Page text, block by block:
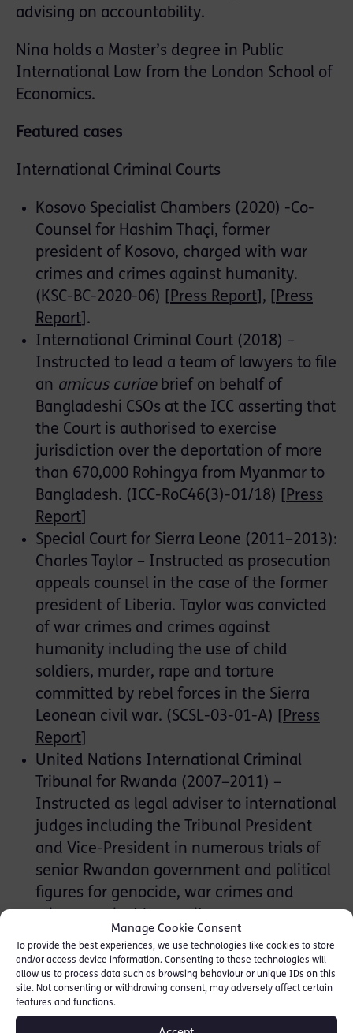
Manage Cookie Consent
To provide the best experiences, we use technologies like cookies to store
and/or access device information. Consenting to these technologies will
allow us to process data such as browsing behaviour or unique IDs on this
site. Not consenting or withdrawing consent, may adversely affect certain
features and functions.
advising on accountability.
Nina holds a Master’s degree in Public
International Law from the London School of
Economics.
Featured cases
International Criminal Courts
Kosovo Specialist Chambers (2020) -Co-
Counsel for Hashim Thaçi, former
president of Kosovo, charged with war
crimes and crimes against humanity.
(KSC-BC-2020-06) [
Press Report ], [
Press
Report ].
International Criminal Court (2018) –
Instructed to lead a team of lawyers to file
an amicus curiaebrief on behalf of
Bangladeshi CSOs at the ICC asserting that
the Court is authorised to exercise
jurisdiction over the deportation of more
than 670,000 Rohingya from Myanmar to
Bangladesh. (ICC-RoC46(3)-01/18) [
Press
Report
Special Court for Sierra Leone (2011–2013):
Charles Taylor – Instructed as prosecution
appeals counsel in the case of the former
president of Liberia. Taylor was convicted
of war crimes and crimes against
humanity including the use of child
soldiers, murder, rape and torture
committed by rebel forces in the Sierra
Leonean civil war. (SCSL-03-01-A) [
Press
Report
United Nations International Criminal
Tribunal for Rwanda (2007–2011) –
Instructed as legal adviser to international
judges including the Tribunal President
and Vice-President in numerous trials of
senior Rwandan government and political
figures for genocide, war crimes and
Bizimungu et al., Four ministers in the
Rwandan Government acquitted of
genocide, war crimes and crimes
against humanity. (ICTR-99-50)
, a deputy prosecutor, was